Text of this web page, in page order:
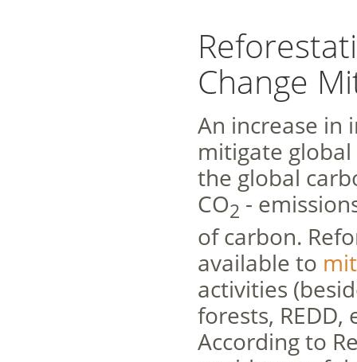
Change
An increase in
mitigate
the global
CO2 -
of carbon.
available to
activities
forests,
According to